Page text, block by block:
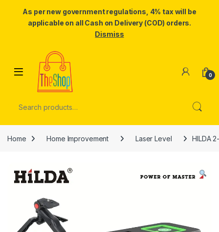
As per new government regulations, 4% tax will be
applicable on all Cash on Delivery (COD) orders.
Dismiss
Skip to navigation
0
Home Home Improvement Laser Level HILDA